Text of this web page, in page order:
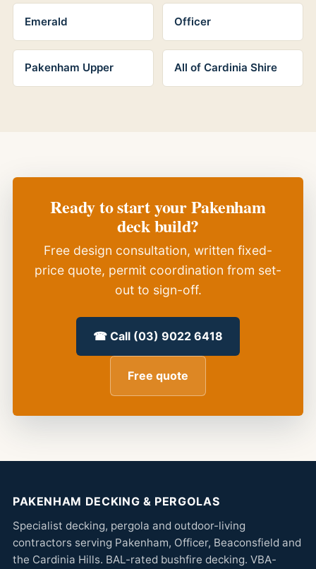
Emerald Officer
Pakenham Upper All of Cardinia Shire
Ready to start your Pakenham
deck build?
Free design consultation, written fixed-
price quote, permit coordination from set-
out to sign-off.
☎ Call (03) 9022 6418
Free quote
PAKENHAM DECKING & PERGOLAS
Specialist decking, pergola and outdoor-living
contractors serving Pakenham, Officer, Beaconsfield and
the Cardinia Hills. BAL-rated bushfire decking. VBA-